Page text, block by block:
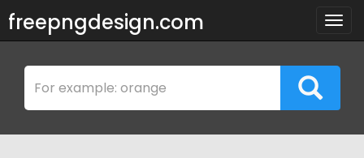
freepngdesign.com